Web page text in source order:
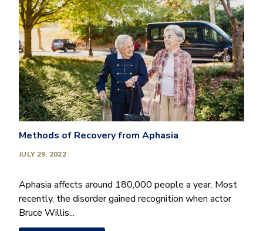
Methods of Recovery from Aphasia
JULY 29, 2022
Aphasia affects around 180,000 people a year. Most
recently, the disorder gained recognition when actor
Bruce Willis...